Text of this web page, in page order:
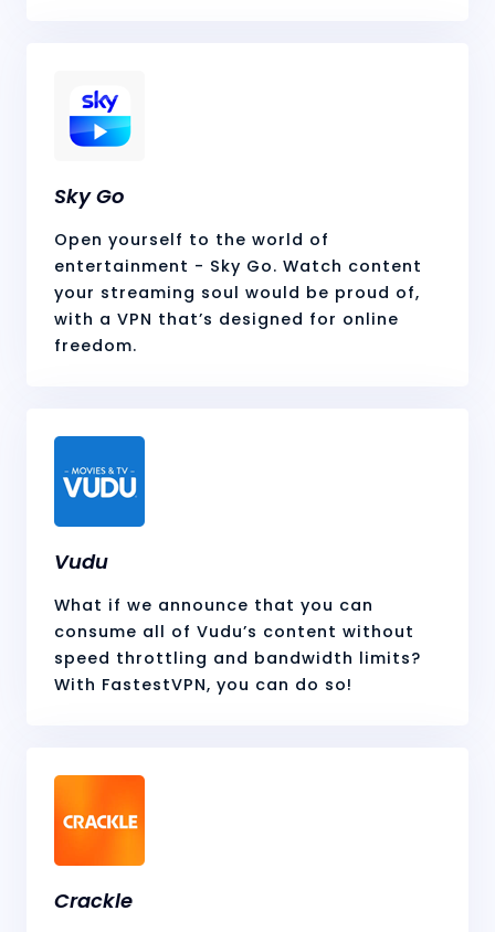
Sky Go
Open yourself to the world of
entertainment - Sky Go. Watch content
your streaming soul would be proud of,
with a VPN that’s designed for online
freedom.
Vudu
What if we announce that you can
consume all of Vudu’s content without
speed throttling and bandwidth limits?
With FastestVPN, you can do so!
Crackle